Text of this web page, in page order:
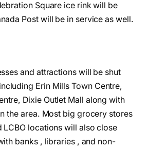
Square ice rink will be
Post will be in service as well.
and attractions will be shut
Erin Mills Town Centre,
Dixie Outlet Mall along with
the area. Most big grocery stores
LCBO locations will also close
banks , libraries , and non-